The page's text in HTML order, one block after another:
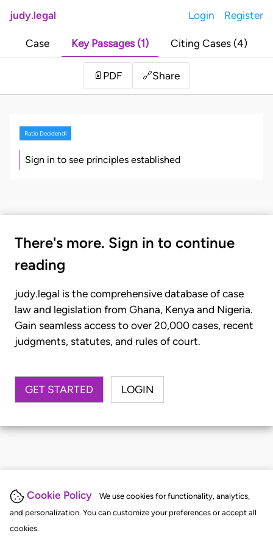
Cookie Policy
We use cookies for functionality, analytics,
and personalization. You can customize your preferences or accept all
cookies.
judy.legal Login Register
Case Key Passages (1) Citing Cases (4)
📄 PDF 🔗Share
Ratio Decidendi
Sign in to see principles established
There's more. Sign in to continue
reading
judy.legal is the comprehensive database of case
law and legislation from Ghana, Kenya and Nigeria.
Gain seamless access to over 20,000 cases, recent
judgments, statutes, and rules of court.
GET STARTED LOGIN